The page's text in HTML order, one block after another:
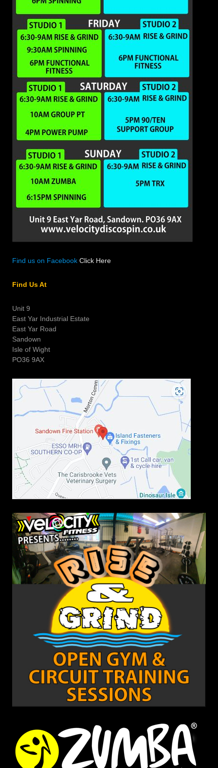
Find us on Facebook Click Here
Find Us At
Unit 9
East Yar Industrial Estate
East Yar Road
Sandown
Isle of Wight
PO36 9AX